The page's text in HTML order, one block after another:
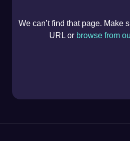
We can’t find that page. Make
URL or browse from